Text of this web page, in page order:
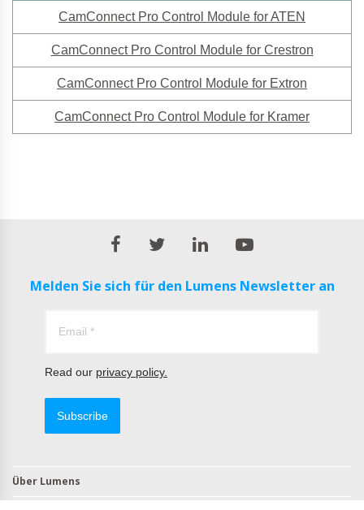
CamConnect Pro Control Module for ATEN
CamConnect Pro Control Module for Crestron
CamConnect Pro Control Module for Extron
CamConnect Pro Control Module for Kramer
Melden Sie sich für den Lumens Newsletter an
Read our privacy policy.
Subscribe
Über Lumens